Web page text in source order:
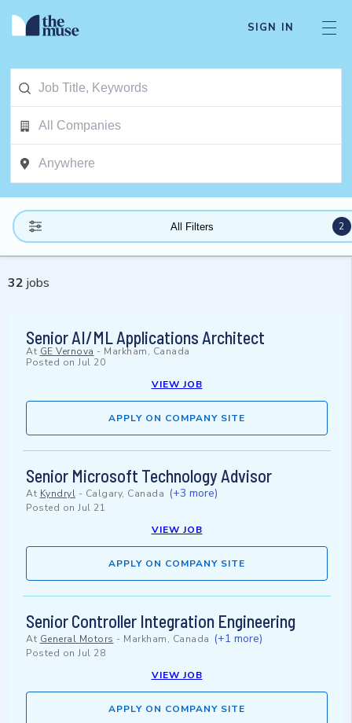
SIGN IN
All Filters 2
32 jobs
Senior AI/ML Applications Architect
At GE Vernova - Markham, Canada
Posted on Jul 20
VIEW JOB
APPLY ON COMPANY SITE
Senior Microsoft Technology Advisor
At Kyndryl - Calgary, Canada (+3 more)
Posted on Jul 21
VIEW JOB
APPLY ON COMPANY SITE
Senior Controller Integration Engineering
At General Motors - Markham, Canada (+1 more)
Posted on Jul 28
VIEW JOB
APPLY ON COMPANY SITE